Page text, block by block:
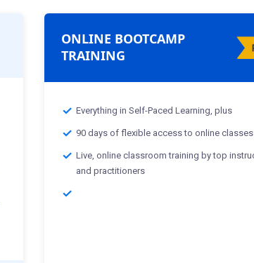
ONLINE BOOTCAMP
TRAINING
Everything in Self-Paced Learning, plus
90 days of flexible access to online classes
Live, online classroom training by top
and practitioners